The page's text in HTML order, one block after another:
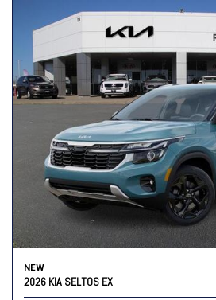
NEW
2026 KIA SELTOS EX